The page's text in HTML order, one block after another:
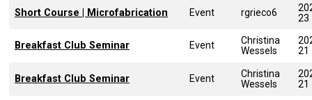
Short Course | Microfabrication Event rgrieco6
23
Breakfast Club Seminar Event
Christina
Wessels
21
Breakfast Club Seminar Event
Christina
Wessels
21